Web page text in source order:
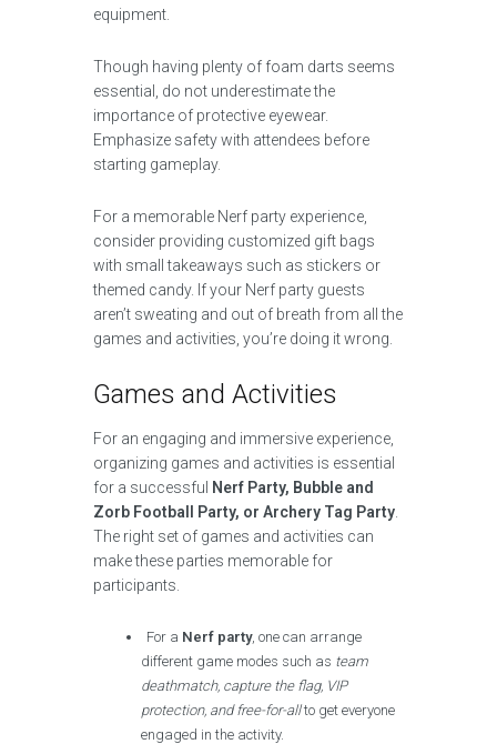
equipment.
Though having plenty of foam darts seems
essential, do not underestimate the
importance of protective eyewear.
Emphasize safety with attendees before
starting gameplay.
For a memorable Nerf party experience,
consider providing customized gift bags
with small takeaways such as stickers or
themed candy. If your Nerf party guests
aren’t sweating and out of breath from all the
games and activities, you’re doing it wrong.
Games and Activities
For an engaging and immersive experience,
organizing games and activities is essential
for a successful Nerf Party, Bubble and
Zorb Football Party, or Archery Tag Party
The right set of games and activities can
make these parties memorable for
participants.
For a Nerf party, one can arrange
different game modes such as team
deathmatch, capture the flag, VIP
protection, and free-for-allto get everyone
engaged in the activity.